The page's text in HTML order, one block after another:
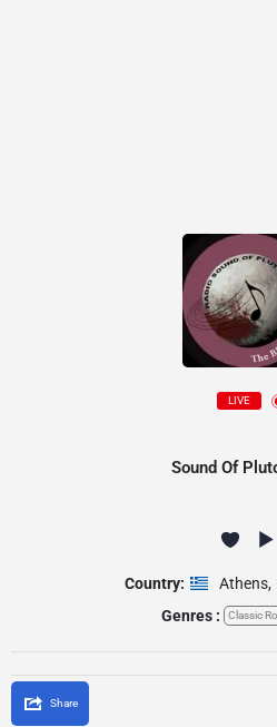
LIVE
Sound Of
Country: Athens,
Genres :
Classic
Share